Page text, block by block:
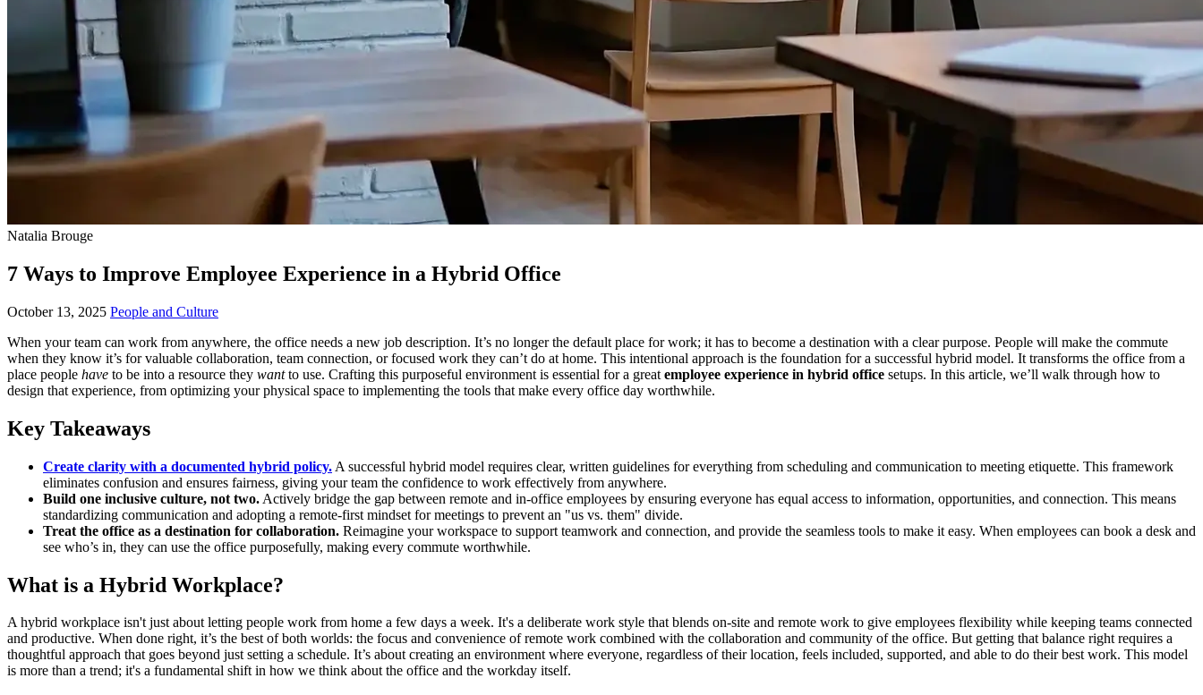
Natalia Brouge
7 Ways to Improve Employee Experience in a Hybrid Office
October 13, 2025 People and Culture
When your team can work from anywhere, the office needs a new job description. It’s no longer the default place for work; it has to become a destination with a clear purpose. People will make the commute
when they know it’s for valuable collaboration, team connection, or focused work they can’t do at home. This intentional approach is the foundation for a successful hybrid model. It transforms the office from a
place people have to be into a resource they wantto use. Crafting this purposeful environment is essential for a great employee experience in hybrid office setups. In this article, we’ll walk through how to
design that experience, from optimizing your physical space to implementing the tools that make every office day worthwhile.
Key Takeaways
Create clarity with a documented hybrid policy. A successful hybrid model requires clear, written guidelines for everything from scheduling and communication to meeting etiquette. This framework
eliminates confusion and ensures fairness, giving your team the confidence to work effectively from anywhere.
Build one inclusive culture, not two. Actively bridge the gap between remote and in-office employees by ensuring everyone has equal access to information, opportunities, and connection. This means
standardizing communication and adopting a remote-first mindset for meetings to prevent an "us vs. them" divide.
Treat the office as a destination for collaboration. Reimagine your workspace to support teamwork and connection, and provide the seamless tools to make it easy. When employees can book a desk and
see who’s in, they can use the office purposefully, making every commute worthwhile.
What is a Hybrid Workplace?
A hybrid workplace isn't just about letting people work from home a few days a week. It's a deliberate work style that blends on-site and remote work to give employees flexibility while keeping teams connected
and productive. When done right, it’s the best of both worlds: the focus and convenience of remote work combined with the collaboration and community of the office. But getting that balance right requires a
thoughtful approach that goes beyond just setting a schedule. It’s about creating an environment where everyone, regardless of their location, feels included, supported, and able to do their best work. This model
is more than a trend; it's a fundamental shift in how we think about the office and the workday itself.